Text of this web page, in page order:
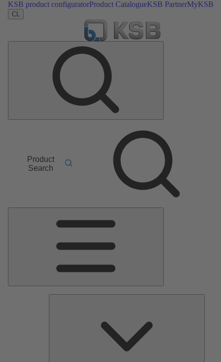
KSB product configuratorProduct CatalogueKSB PartnerMyKSB
CL
Product
Search